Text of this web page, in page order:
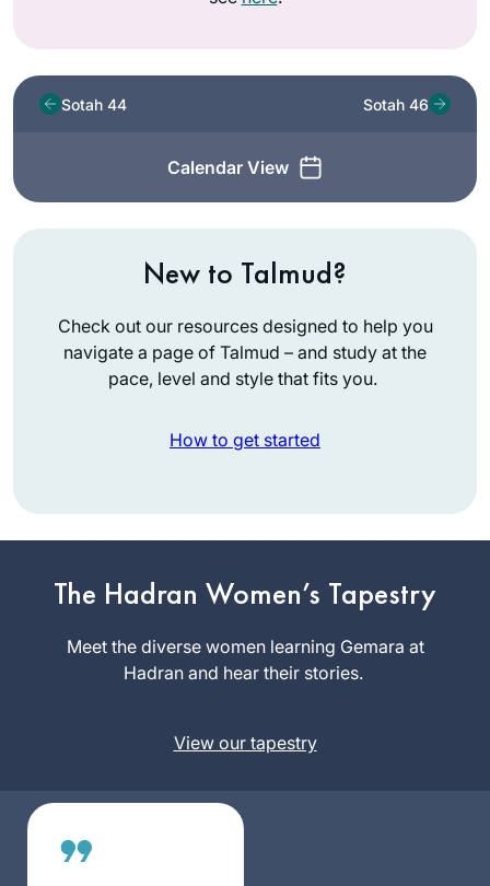
Sotah 44
Calendar View
Sotah 46
New to Talmud?
Check out our resources designed to help you
navigate a page of Talmud – and study at the
pace, level and style that fits you.
How to get started
The Hadran Women’s Tapestry
Meet the diverse women learning Gemara at
Hadran and hear their stories.
View our tapestry
of a stem cell
transplant. The
required extreme
isolation forced me
me time to delve
study. I did not feel
Daf Yomi at the
Reena
Slovin
Worcester,